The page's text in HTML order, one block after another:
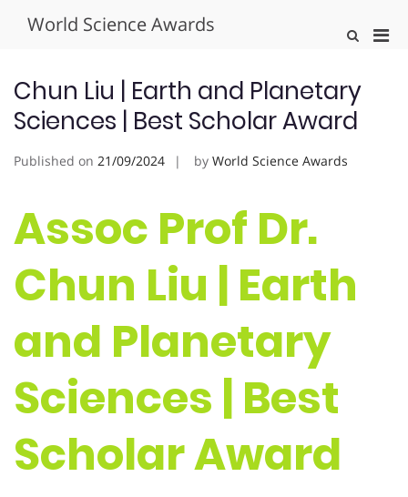
World Science Awards
Show
Chun Liu | Earth and Planetary
Sciences | Best Scholar Award
Published on 21/09/2024 by World Science Awards
Assoc Prof Dr.
Chun Liu | Earth
and Planetary
Sciences | Best
Scholar Award